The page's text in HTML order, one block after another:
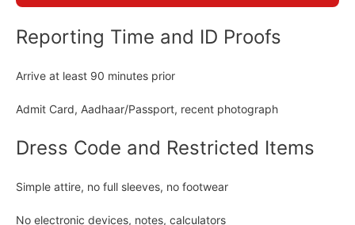
Reporting Time and ID Proofs
Arrive at least 90 minutes prior
Admit Card, Aadhaar/Passport, recent photograph
Dress Code and Restricted Items
Simple attire, no full sleeves, no footwear
No electronic devices, notes, calculators